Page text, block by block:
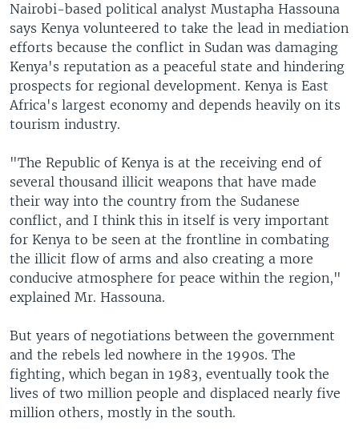
Nairobi-based political analyst Mustapha Hassouna
says Kenya volunteered to take the lead in mediation
efforts because the conflict in Sudan was damaging
Kenya's reputation as a peaceful state and hindering
prospects for regional development. Kenya is East
Africa's largest economy and depends heavily on its
tourism industry.
"The Republic of Kenya is at the receiving end of
several thousand illicit weapons that have made
their way into the country from the Sudanese
conflict, and I think this in itself is very important
for Kenya to be seen at the frontline in combating
the illicit flow of arms and also creating a more
conducive atmosphere for peace within the region,"
explained Mr. Hassouna.
But years of negotiations between the government
and the rebels led nowhere in the 1990s. The
fighting, which began in 1983, eventually took the
lives of two million people and displaced nearly five
million others, mostly in the south.